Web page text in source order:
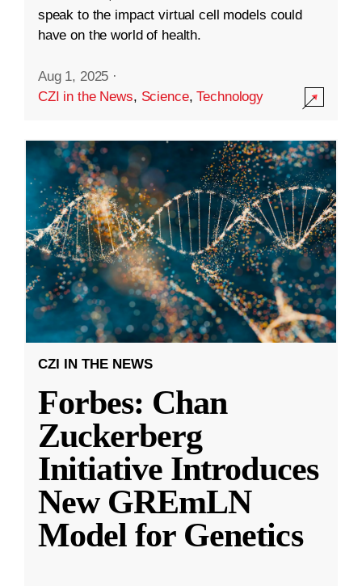
speak to the impact virtual cell models could
have on the world of health.
Aug 1, 2025 ·
CZI in the News, Science,Technology
CZI IN THE NEWS
Forbes: Chan
Zuckerberg
Initiative Introduces
New GREmLN
Model for Genetics